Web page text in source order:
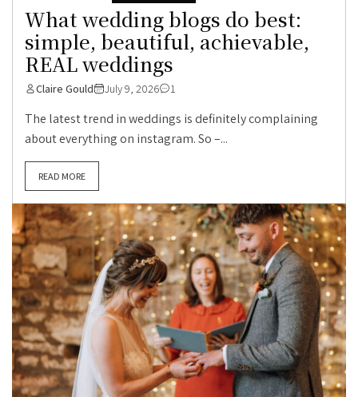
What wedding blogs do best:
simple, beautiful, achievable,
REAL weddings
Claire Gould July 9, 2026 1
The latest trend in weddings is definitely complaining
about everything on instagram. So –...
READ MORE